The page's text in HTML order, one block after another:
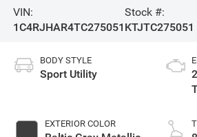
VIN:
1C4RJHAR4TC275051
Stock #:
KTJTC275051
BODY STYLE
Sport Utility
EXTERIOR COLOR